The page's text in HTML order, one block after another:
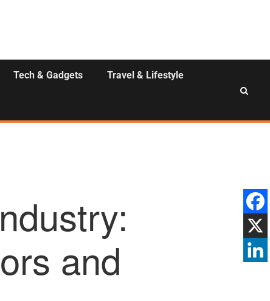
Tech & Gadgets Travel & Lifestyle
and